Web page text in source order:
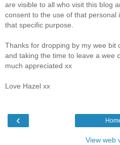
are visible to all who visit this blog
consent to the use of that personal
that specific purpose.
Thanks for dropping by my wee bit
and taking the time to leave a wee
much appreciated xx
Love Hazel xx
‹
View web